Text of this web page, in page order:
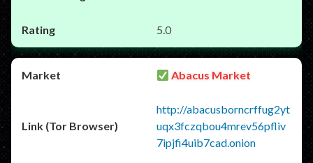
5.0
Abacus Market
http://abacusborncrffug2yt
uqx3fczqbou4mrev56pfliv
7ipjfi4uib7cad.onion